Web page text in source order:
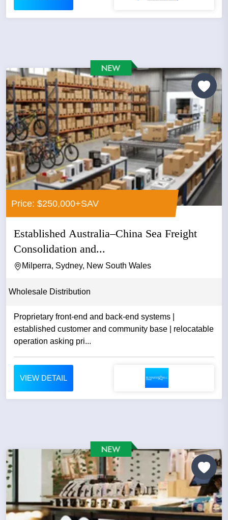
Price: $250,000+SAV
Established Australia–China Sea Freight
Consolidation and...
Milperra, Sydney, New South Wales
Wholesale Distribution
Proprietary front-end and back-end systems |
established customer and community base | relocatable
operation asking pri...
VIEW DETAIL